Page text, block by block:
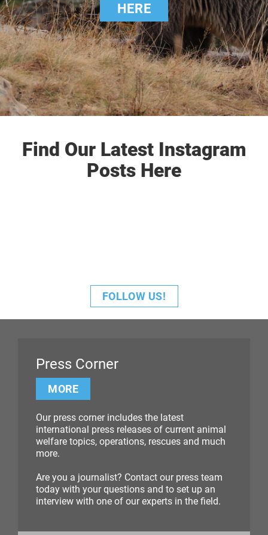
HERE
Find Our Latest Instagram
Posts Here
FOLLOW US!
Press Corner
MORE
Our press corner includes the latest
international press releases of current animal
welfare topics, operations, rescues and much
more.
Are you a journalist? Contact our press team
today with your questions and to set up an
interview with one of our experts in the field.